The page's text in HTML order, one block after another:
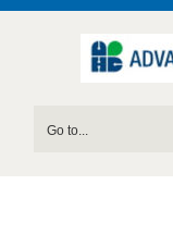
Go to...